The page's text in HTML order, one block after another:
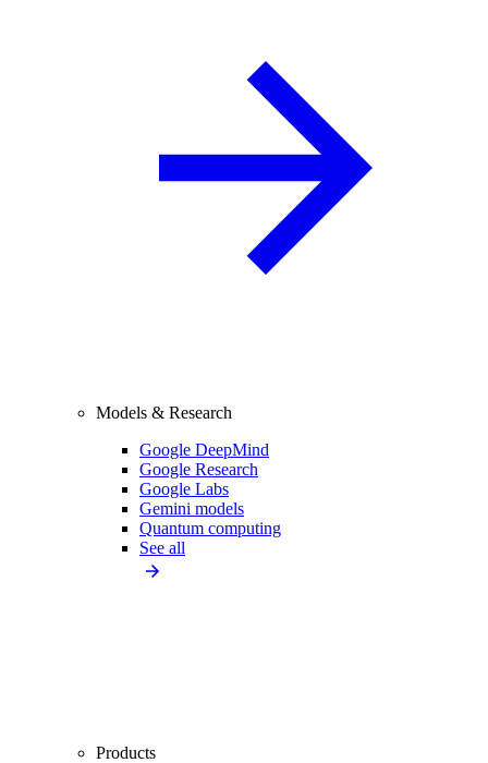
Models & Research
Google DeepMind
Google Research
Google Labs
Gemini models
Quantum computing
See all
Products